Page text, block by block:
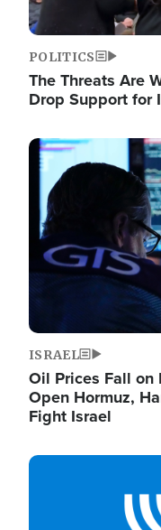
POLITICS
The Threats Are
Drop Support for
Image
ISRAEL
Oil Prices Fall
Open Hormuz,
Fight Israel
Image